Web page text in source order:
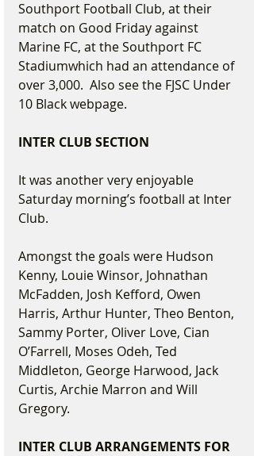
Southport Football Club, at their
match on Good Friday against
Marine FC, at the Southport FC
Stadiumwhich had an attendance of
over 3,000.  Also see the FJSC Under
10 Black webpage.
INTER CLUB SECTION
It was another very enjoyable
Saturday morning’s football at Inter
Club.
Amongst the goals were Hudson
Kenny, Louie Winsor, Johnathan
McFadden, Josh Kefford, Owen
Harris, Arthur Hunter, Theo Benton,
Sammy Porter, Oliver Love, Cian
O’Farrell, Moses Odeh, Ted
Middleton, George Harwood, Jack
Curtis, Archie Marron and Will
Gregory.
INTER CLUB ARRANGEMENTS FOR